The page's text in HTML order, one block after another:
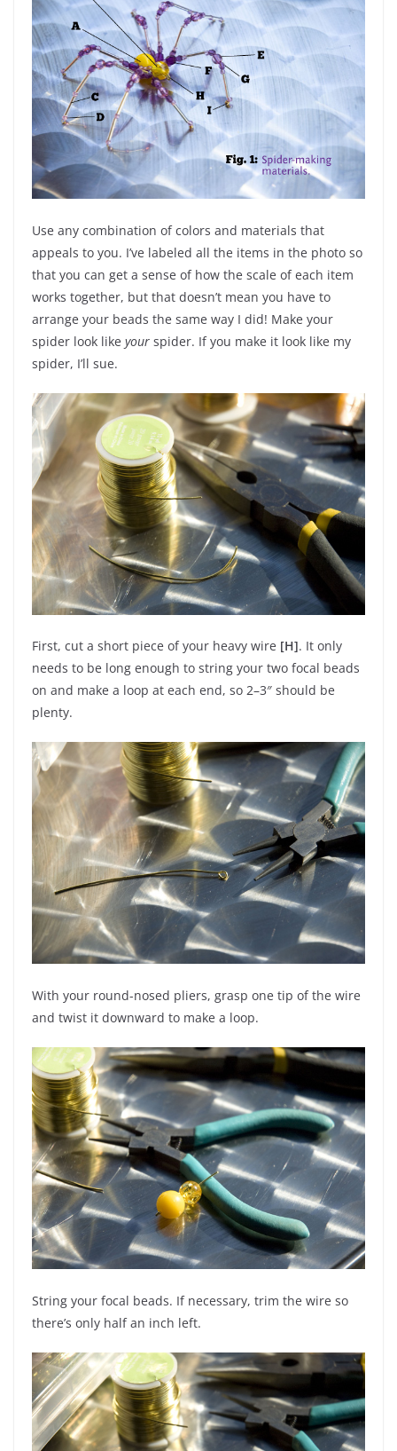
Use any combination of colors and materials that
appeals to you. I’ve labeled all the items in the photo so
that you can get a sense of how the scale of each item
works together, but that doesn’t mean you have to
arrange your beads the same way I did! Make your
spider look like your spider. If you make it look like my
spider, I’ll sue.
First, cut a short piece of your heavy wire [H]. It only
needs to be long enough to string your two focal beads
on and make a loop at each end, so 2–3″ should be
plenty.
With your round-nosed pliers, grasp one tip of the wire
and twist it downward to make a loop.
String your focal beads. If necessary, trim the wire so
there’s only half an inch left.